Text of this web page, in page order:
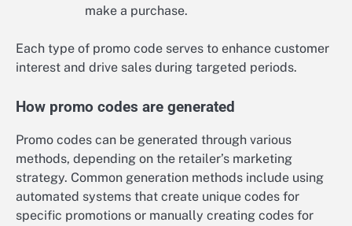
make a purchase.
Each type of promo code serves to enhance customer
interest and drive sales during targeted periods.
How promo codes are generated
Promo codes can be generated through various
methods, depending on the retailer’s marketing
strategy. Common generation methods include using
automated systems that create unique codes for
specific promotions or manually creating codes for